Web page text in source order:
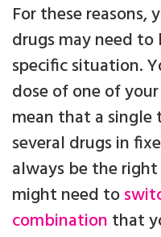
For these reasons,
drugs may need
specific situation.
dose of one of
mean that a
several drugs in
always be the
might need to
combination that